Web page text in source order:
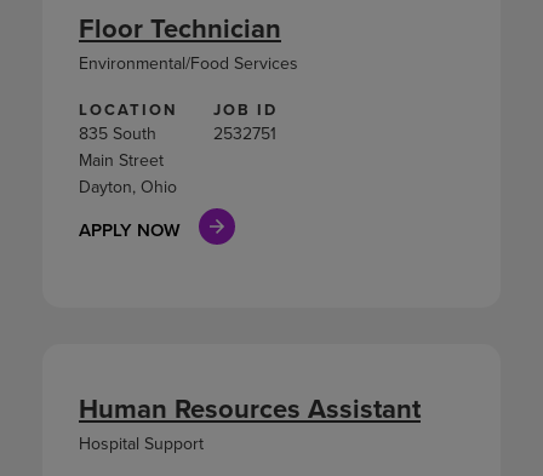
LOCATION
835 South
Main Street
Dayton, Ohio
JOB ID
2532751
APPLY NOW
Floor Technician
Environmental/Food Services
Human Resources Assistant
Hospital Support